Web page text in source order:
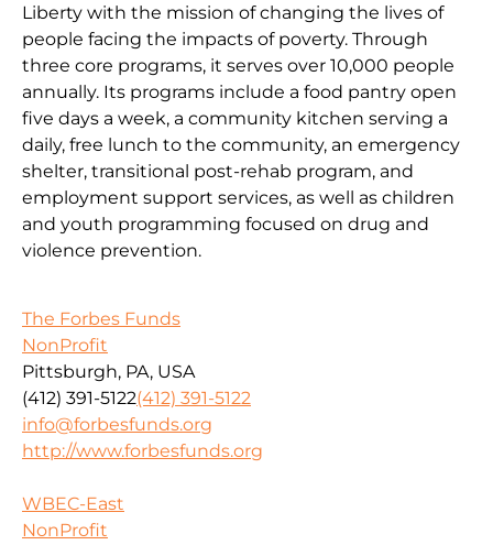
Liberty with the mission of changing the lives of
people facing the impacts of poverty. Through
three core programs, it serves over 10,000 people
annually. Its programs include a food pantry open
five days a week, a community kitchen serving a
daily, free lunch to the community, an emergency
shelter, transitional post-rehab program, and
employment support services, as well as children
and youth programming focused on drug and
violence prevention.
The Forbes Funds
NonProfit
Pittsburgh, PA, USA
(412) 391-5122(412) 391-5122
info@forbesfunds.org
http://www.forbesfunds.org
WBEC-East
NonProfit